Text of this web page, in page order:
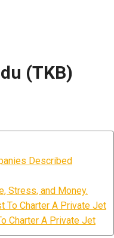
(TKB)
Described
Stress, and Money.
To Charter A Private Jet
Charter A Private Jet